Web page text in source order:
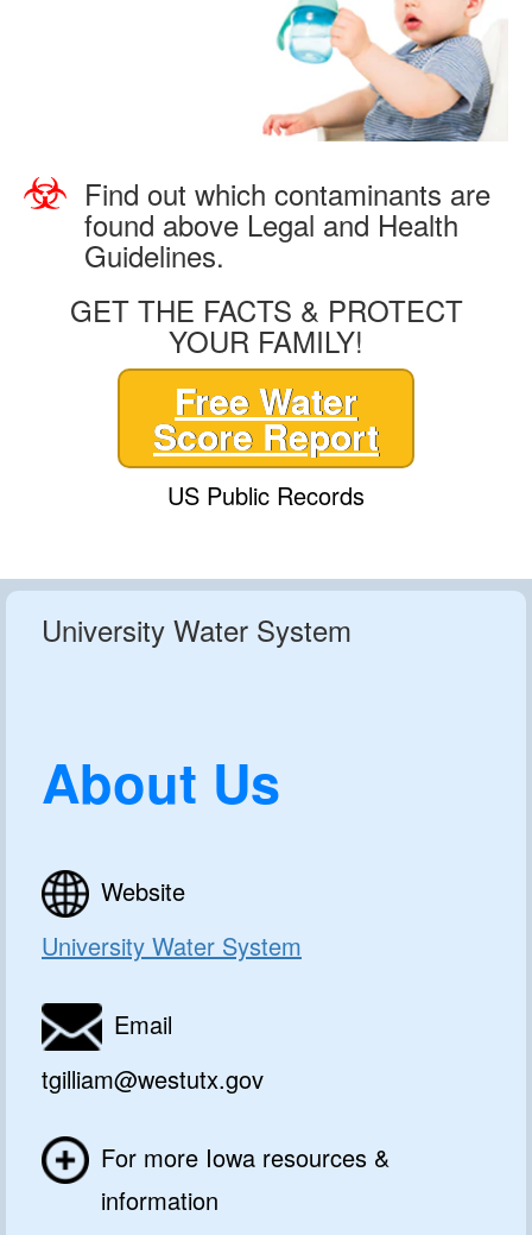
Find out which contaminants are
found above Legal and Health
Guidelines.
GET THE FACTS & PROTECT
YOUR FAMILY!
Free Water
Score Report
US Public Records
University Water System
About Us
Website
University Water System
Email
tgilliam@westutx.gov
For more Iowa resources &
information